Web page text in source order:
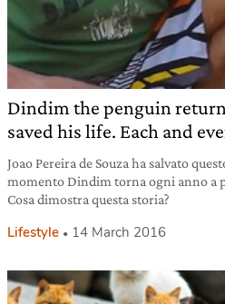
Dindim the penguin
saved his life. Each and
Joao Pereira de Souza ha salvato
momento Dindim torna ogni anno a
Cosa dimostra questa storia?
Lifestyle 14 March 2016